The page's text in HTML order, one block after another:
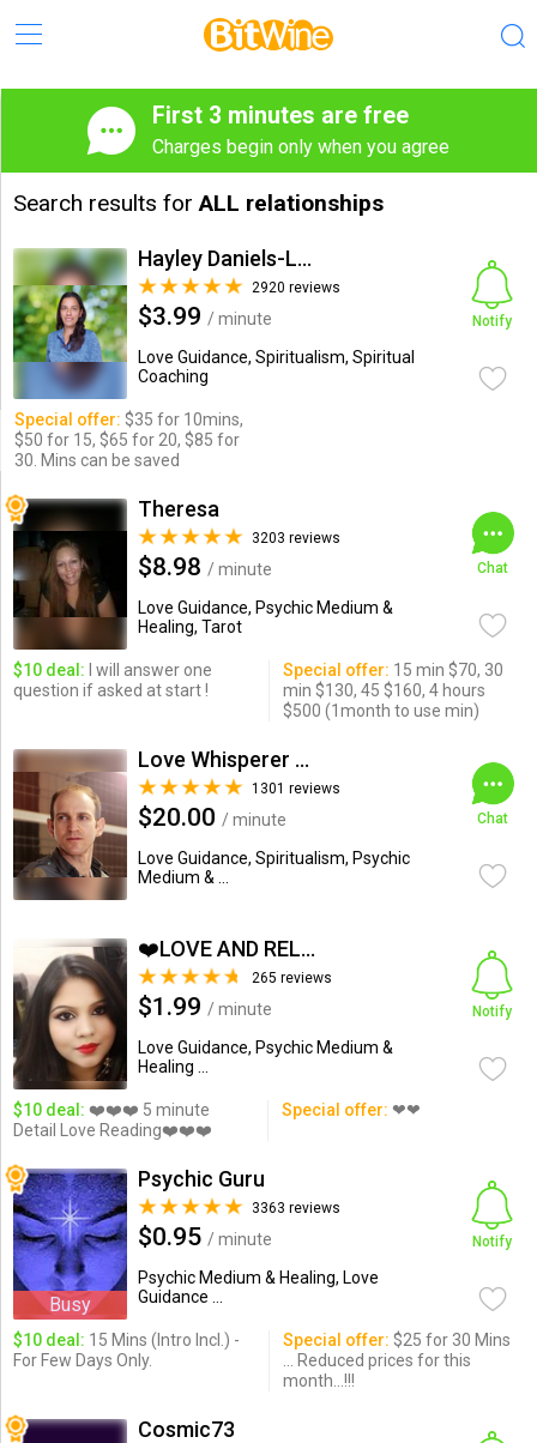
First 3 minutes are free
Charges begin only when you agree
Search results forALL relationships
Hayley Daniels-Lake
2920 reviews
$3.99 / minute
Love Guidance, Spiritualism, Spiritual
Coaching
Notify
Special offer: $35 for 10mins,
$50 for 15, $65 for 20, $85 for
30. Mins can be saved
Theresa
3203 reviews
$8.98 / minute
Love Guidance, Psychic Medium &
Healing, Tarot
Chat
$10 deal: I will answer one
question if asked at start !
Special offer: 15 min $70, 30
min $130, 45 $160, 4 hours
$500 (1month to use min)
Love Whisperer Daniel G.
1301 reviews
$20.00 / minute
Love Guidance, Spiritualism, Psychic
Medium & ...
Chat
❤️LOVE AND RELATIONSHIP...
265 reviews
$1.99 / minute
Love Guidance, Psychic Medium &
Healing ...
Notify
$10 deal: ❤️❤️❤️ 5 minute
Detail Love Reading❤️❤️❤️
Special offer: ❤❤
Busy
Psychic Guru
3363 reviews
$0.95 / minute
Psychic Medium & Healing, Love
Guidance ...
Notify
$10 deal: 15 Mins (Intro Incl.) -
For Few Days Only.
Special offer: $25 for 30 Mins
... Reduced prices for this
month...!!!
Cosmic73